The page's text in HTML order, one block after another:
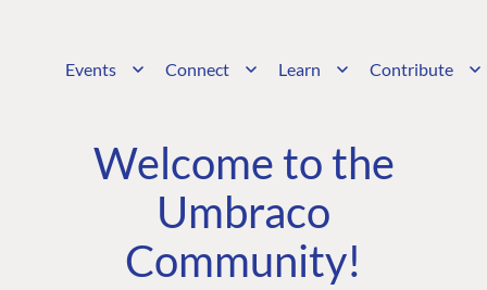
Events Connect Learn Contribute
Welcome to the
Umbraco
Community!